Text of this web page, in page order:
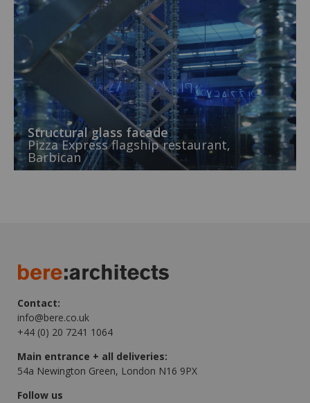
Structural glass facade
Pizza Express flagship restaurant,
Barbican
Contact:
info@bere.co.uk
+44 (0) 20 7241 1064
Main entrance + all deliveries:
54a Newington Green, London N16 9PX
Follow us